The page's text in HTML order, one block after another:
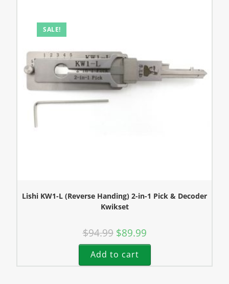
SALE!
Lishi KW1-L (Reverse Handing) 2-in-1 Pick & Decoder
Kwikset
$94.99 $89.99
Add to cart